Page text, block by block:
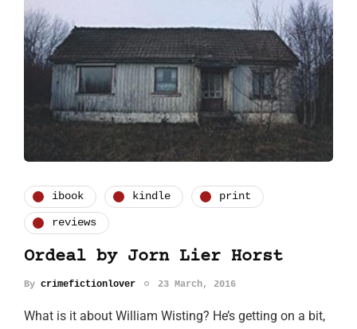
ibook kindle print
reviews
Ordeal by Jorn Lier Horst
By crimefictionlover 23 March, 2016
What is it about William Wisting? He’s getting on a bit,